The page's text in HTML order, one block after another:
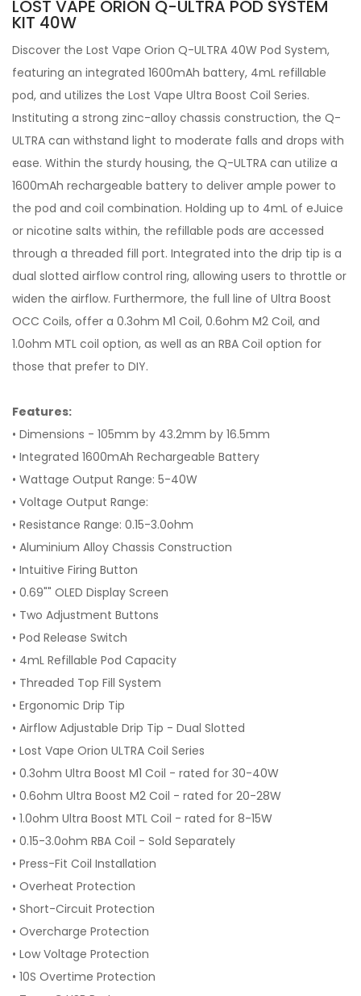
LOST VAPE ORION Q-ULTRA POD SYSTEM
KIT 40W
Discover the Lost Vape Orion Q-ULTRA 40W Pod System,
featuring an integrated 1600mAh battery, 4mL refillable
pod, and utilizes the Lost Vape Ultra Boost Coil Series.
Instituting a strong zinc-alloy chassis construction, the Q-
ULTRA can withstand light to moderate falls and drops with
ease. Within the sturdy housing, the Q-ULTRA can utilize a
1600mAh rechargeable battery to deliver ample power to
the pod and coil combination. Holding up to 4mL of eJuice
or nicotine salts within, the refillable pods are accessed
through a threaded fill port. Integrated into the drip tip is a
dual slotted airflow control ring, allowing users to throttle or
widen the airflow. Furthermore, the full line of Ultra Boost
OCC Coils, offer a 0.3ohm M1 Coil, 0.6ohm M2 Coil, and
1.0ohm MTL coil option, as well as an RBA Coil option for
those that prefer to DIY.
Features:
• Dimensions - 105mm by 43.2mm by 16.5mm
• Integrated 1600mAh Rechargeable Battery
• Wattage Output Range: 5-40W
• Voltage Output Range:
• Resistance Range: 0.15-3.0ohm
• Aluminium Alloy Chassis Construction
• Intuitive Firing Button
• 0.69"" OLED Display Screen
• Two Adjustment Buttons
• Pod Release Switch
• 4mL Refillable Pod Capacity
• Threaded Top Fill System
• Ergonomic Drip Tip
• Airflow Adjustable Drip Tip - Dual Slotted
• Lost Vape Orion ULTRA Coil Series
• 0.3ohm Ultra Boost M1 Coil - rated for 30-40W
• 0.6ohm Ultra Boost M2 Coil - rated for 20-28W
• 1.0ohm Ultra Boost MTL Coil - rated for 8-15W
• 0.15-3.0ohm RBA Coil - Sold Separately
• Press-Fit Coil Installation
• Overheat Protection
• Short-Circuit Protection
• Overcharge Protection
• Low Voltage Protection
• 10S Overtime Protection